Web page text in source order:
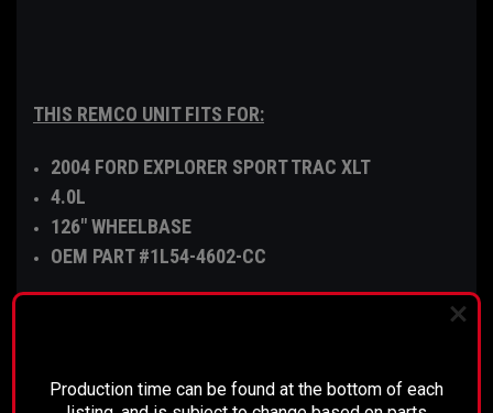
THIS REMCO UNIT FITS FOR:
2004 FORD EXPLORER SPORT TRAC XLT
4.0L
126" WHEELBASE
OEM PART #1L54-4602-CC
clutch, which is installed into the differential side
Production time can be found at the bottom of each